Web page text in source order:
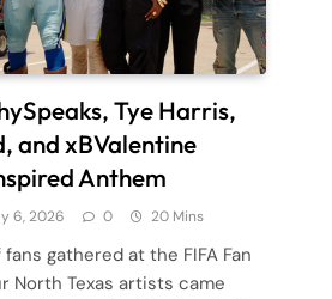
Tye Harris,
and xBValentine
Anthem
6, 2026 0 20 Mins
gathered at the FIFA Fan
North Texas artists came